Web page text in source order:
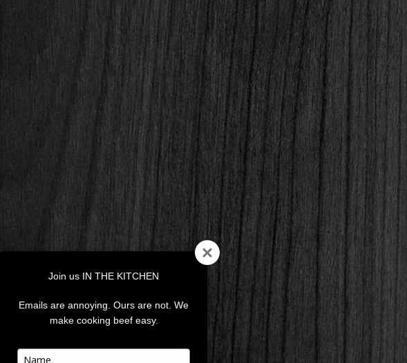
Join us IN THE KITCHEN
Emails are annoying. Ours are not. We
make cooking beef easy.